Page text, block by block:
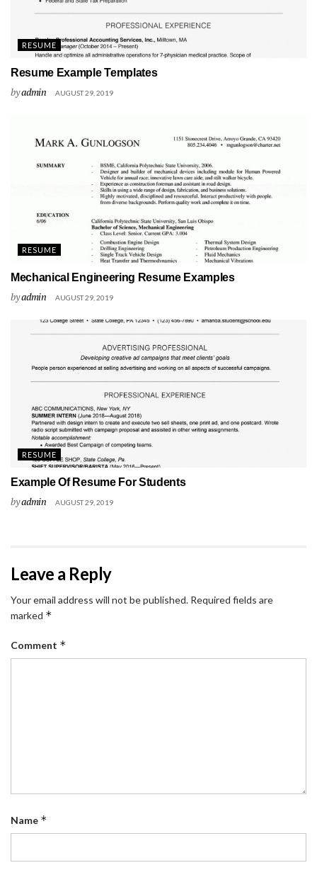
RESUME
Resume Example Templates
byadmin AUGUST 29, 2019
RESUME
Mechanical Engineering Resume Examples
byadmin AUGUST 29, 2019
RESUME
Example Of Resume For Students
byadmin AUGUST 29, 2019
Leave a Reply
Your email address will not be published. Required fields are
marked *
Comment *
Name *